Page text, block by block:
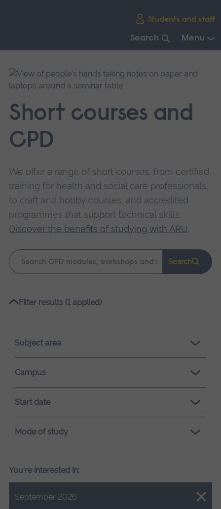
Students and staff
Search Menu
main
navigation.
Short courses and
CPD
We offer a range of short courses, from certified
training for health and social care professionals,
to craft and hobby courses, and accredited
programmes that support technical skills.
Discover the benefits of studying with ARU.
Keyword
search
Search
Please
loading.
Filter results (1 applied)
Subject area
Campus
Start date
Mode of study
You're interested in:
September 2026
Close.